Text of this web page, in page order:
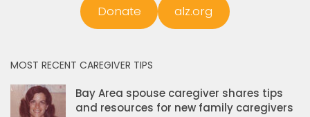
Donate alz.org
MOST RECENT CAREGIVER TIPS
Bay Area spouse caregiver shares tips
and resources for new family caregivers